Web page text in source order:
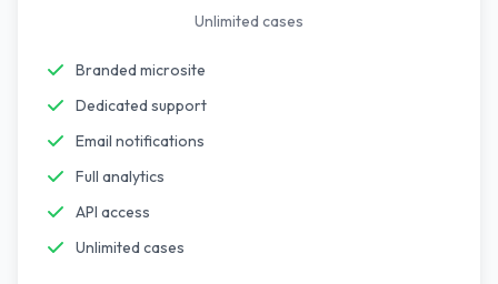
Unlimited cases
Branded microsite
Dedicated support
Email notifications
Full analytics
API access
Unlimited cases